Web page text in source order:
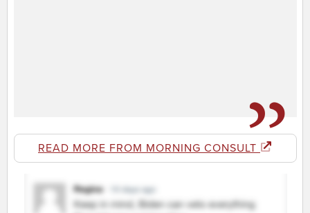
READ MORE FROM MORNING CONSULT